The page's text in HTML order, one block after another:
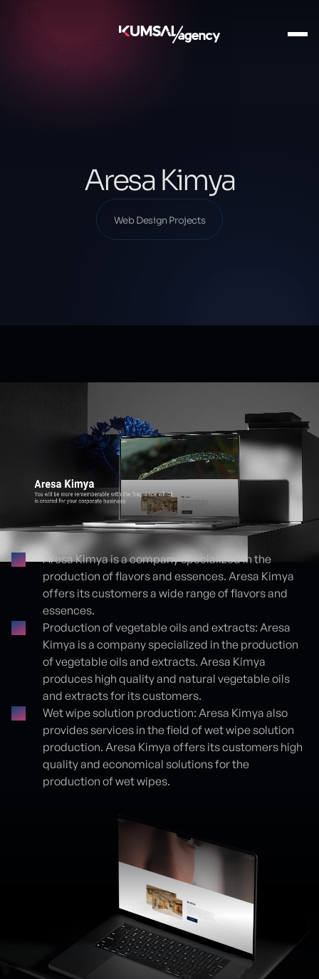
Our Projects
Web Design Projects
Aresa Kimya
Web Design Projects
Proje detayları
Aresa Kimya is a company specialized in the
production of flavors and essences. Aresa Kimya
offers its customers a wide range of flavors and
essences.
Production of vegetable oils and extracts: Aresa
Kimya is a company specialized in the production
of vegetable oils and extracts. Aresa Kimya
produces high quality and natural vegetable oils
and extracts for its customers.
Wet wipe solution production: Aresa Kimya also
provides services in the field of wet wipe solution
production. Aresa Kimya offers its customers high
quality and economical solutions for the
production of wet wipes.